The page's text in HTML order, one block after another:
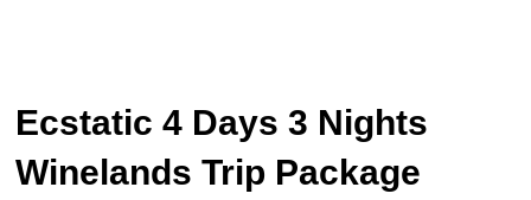
Ecstatic 4 Days 3 Nights
Winelands Trip Package